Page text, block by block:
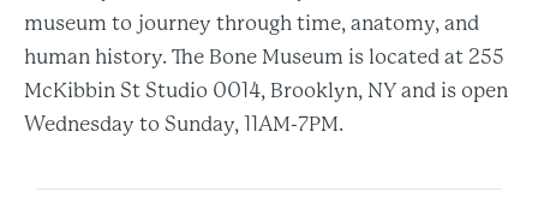
museum to journey through time, anatomy, and
human history. The Bone Museum is located at 255
McKibbin St Studio 0014, Brooklyn, NY and is open
Wednesday to Sunday, 11AM-7PM.